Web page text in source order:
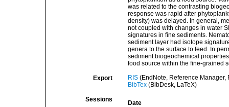
was related to the contrasting
response was rapid after
density) was delayed. In general,
not coupled with changes in water
signatures in fine sediments.
sediment layer had isotope
genera to the surface to feed. In
sediment biogeochemical
food source within the fine-grained
Export RIS(EndNote, Reference Manager,
BibTex(BibDesk, LaTeX)
Sessions
Date